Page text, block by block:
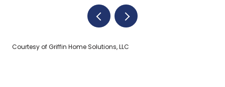
Courtesy of Griffin Home Solutions, LLC